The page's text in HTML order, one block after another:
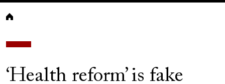
Breadcrumb
‘Health reform’ is fake